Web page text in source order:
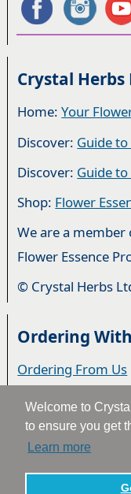
Welcome to
to ensure you get
Learn more
Crystal Herbs
Home:Your
Discover: Guide to
Discover: Guide
Shop: Flower
We are a
Flower Essence
© Crystal Herbs
Ordering
Ordering From Us
Delivery
Privacy & Cookies
Terms &